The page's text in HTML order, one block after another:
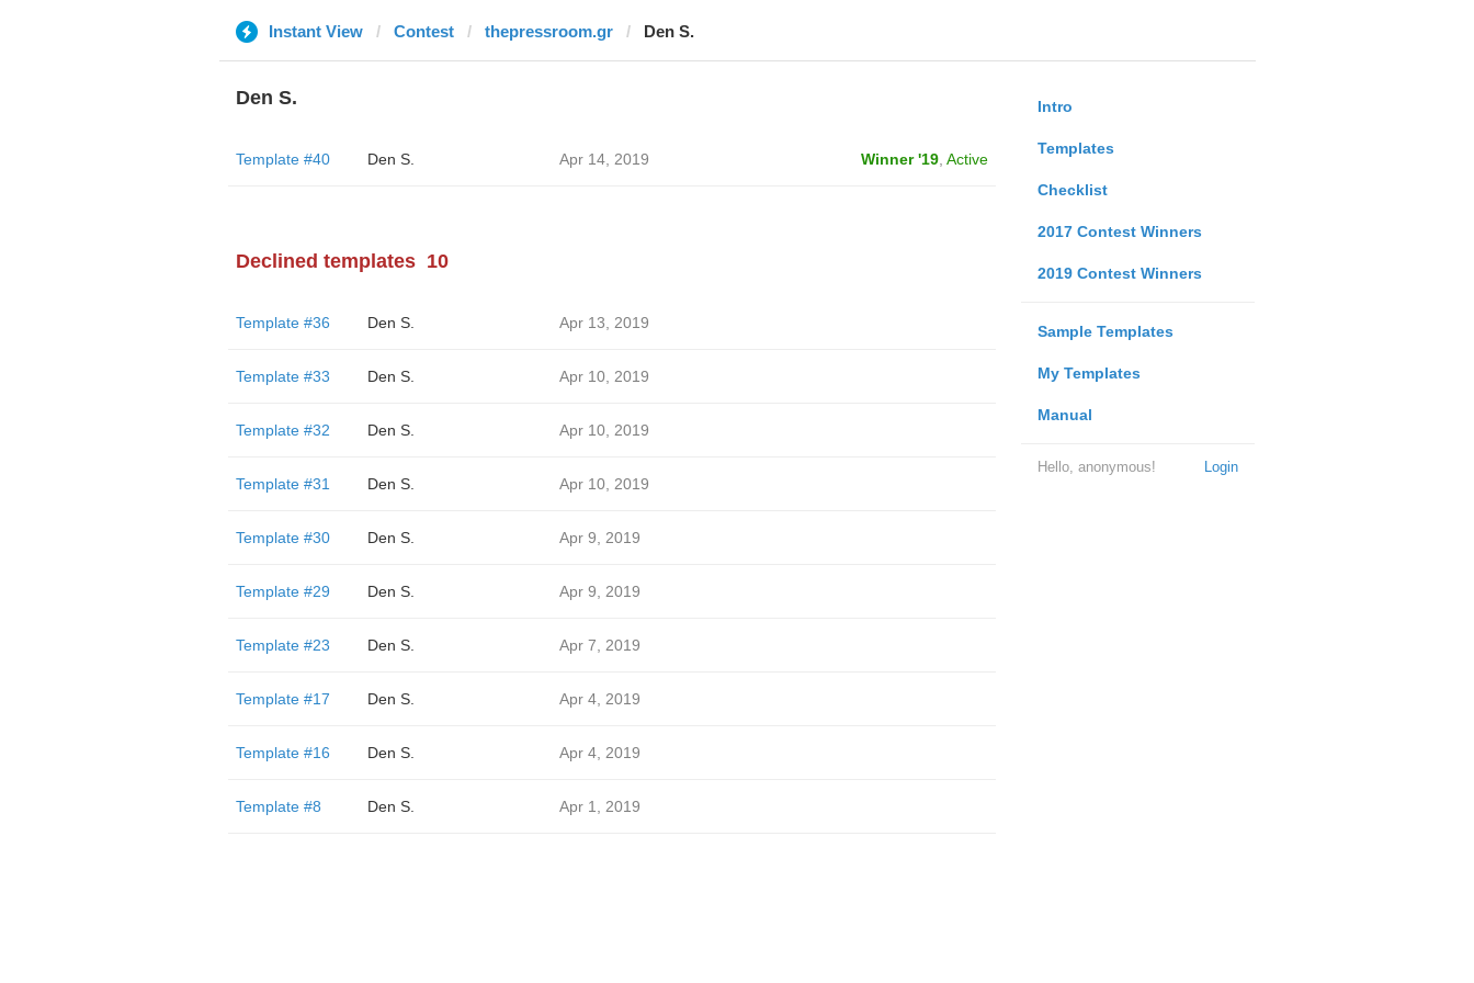
Instant View Contest thepressroom.gr Den S.
Intro
Templates
Checklist
2017 Contest Winners
2019 Contest Winners
Sample Templates
My Templates
Manual
Login
Hello, anonymous!
Den S.
Template #40 Den S. Apr 14, 2019 Winner '19, Active
Declined templates 10
Template #36 Den S. Apr 13, 2019
Template #33 Den S. Apr 10, 2019
Template #32 Den S. Apr 10, 2019
Template #31 Den S. Apr 10, 2019
Template #30 Den S. Apr 9, 2019
Template #29 Den S. Apr 9, 2019
Template #23 Den S. Apr 7, 2019
Template #17 Den S. Apr 4, 2019
Template #16 Den S. Apr 4, 2019
Template #8 Den S. Apr 1, 2019